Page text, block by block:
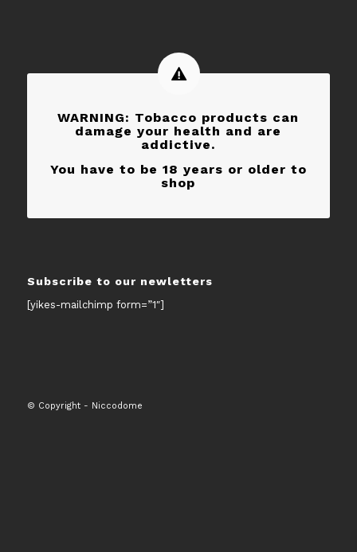
WARNING: Tobacco products can
damage your health and are
addictive.
You have to be 18 years or older to
shop
Subscribe to our newletters
[yikes-mailchimp form=”1″]
© Copyright - Niccodome